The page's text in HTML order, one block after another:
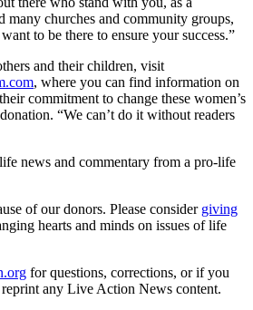
many churches and community groups,
to be there to ensure your success.”
and their children, visit
, where you can find information on
commitment to change these women’s
“We can’t do it without readers
news and commentary from a pro-life
of our donors. Please consider giving
hearts and minds on issues of life
for questions, corrections, or if you
any Live Action News content.